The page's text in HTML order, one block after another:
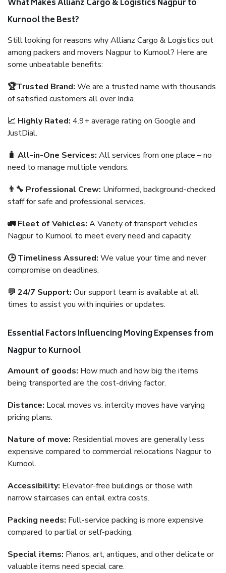
What Makes Allianz Cargo & Logistics Nagpur to
Kurnool the Best?
Still looking for reasons why Allianz Cargo & Logistics out
among packers and movers Nagpur to Kurnool? Here are
some unbeatable benefits:
🏆Trusted Brand: We are a trusted name with thousands
of satisfied customers all over India.
📈 Highly Rated: 4.9+ average rating on Google and
JustDial.
🧳 All-in-One Services: All services from one place – no
need to manage multiple vendors.
👨‍🔧 Professional Crew: Uniformed, background-checked
staff for safe and professional services.
🚛 Fleet of Vehicles: A Variety of transport vehicles
Nagpur to Kurnool to meet every need and capacity.
🕒 Timeliness Assured: We value your time and never
compromise on deadlines.
💬 24/7 Support: Our support team is available at all
times to assist you with inquiries or updates.
Essential Factors Influencing Moving Expenses from
Nagpur to Kurnool
Amount of goods: How much and how big the items
being transported are the cost-driving factor.
Distance: Local moves vs. intercity moves have varying
pricing plans.
Nature of move: Residential moves are generally less
expensive compared to commercial relocations Nagpur to
Kurnool.
Accessibility: Elevator-free buildings or those with
narrow staircases can entail extra costs.
Packing needs: Full-service packing is more expensive
compared to partial or self-packing.
Special items: Pianos, art, antiques, and other delicate or
valuable items need special care.